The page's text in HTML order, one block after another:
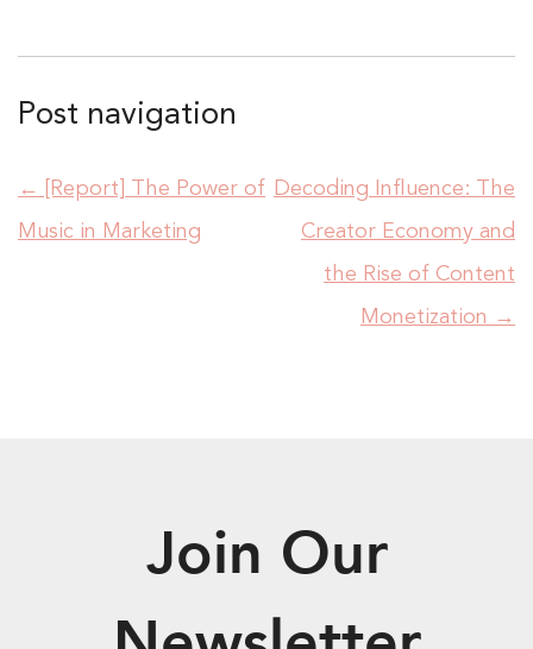
Post navigation
←
[Report] The Power of
Music in Marketing
Decoding Influence: The
Creator Economy and
the Rise of Content
Monetization →
Join Our